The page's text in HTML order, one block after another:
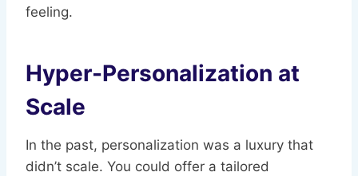
feeling.
Hyper-Personalization at
Scale
In the past, personalization was a luxury that
didn’t scale. You could offer a tailored